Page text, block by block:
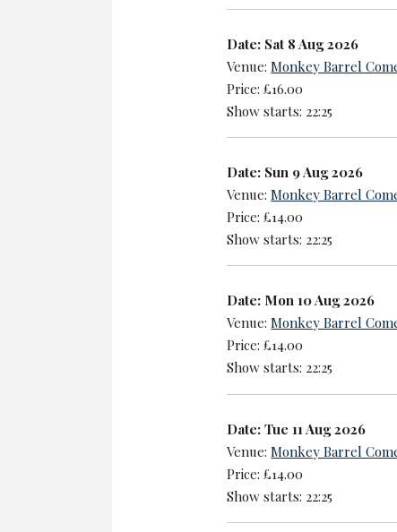
Date: Sat 8 Aug 2026
Venue:Monkey Barrel
Price: £16.00
Show starts: 22:25
Date: Sun 9 Aug 2026
Venue:Monkey Barrel
Price: £14.00
Show starts: 22:25
Date: Mon 10 Aug 2026
Venue:Monkey Barrel
Price: £14.00
Show starts: 22:25
Date: Tue 11 Aug 2026
Venue:Monkey Barrel
Price: £14.00
Show starts: 22:25